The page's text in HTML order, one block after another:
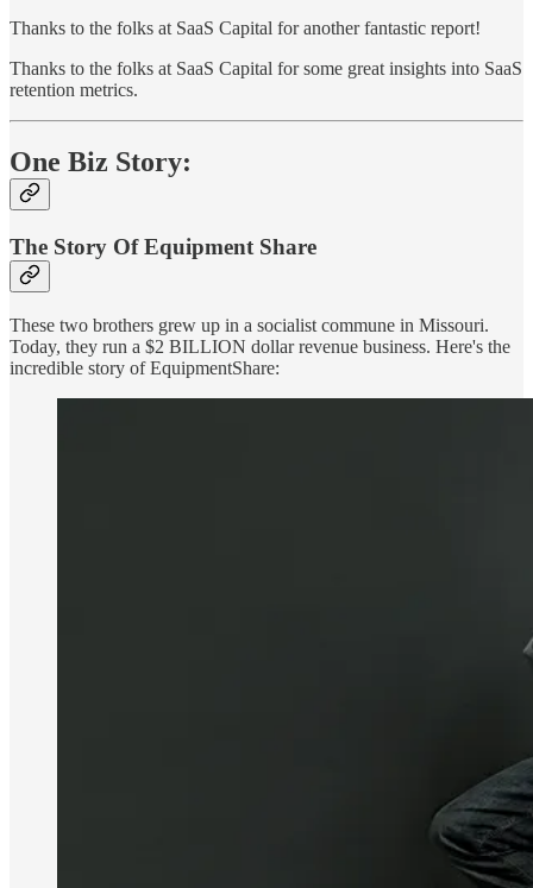
Thanks to the folks at SaaS Capital for another fantastic report!
Thanks to the folks at SaaS Capital for some great insights into SaaS
retention metrics.
One Biz Story:
The Story Of Equipment Share
These two brothers grew up in a socialist commune in Missouri.
Today, they run a $2 BILLION dollar revenue business. Here's the
incredible story of EquipmentShare: